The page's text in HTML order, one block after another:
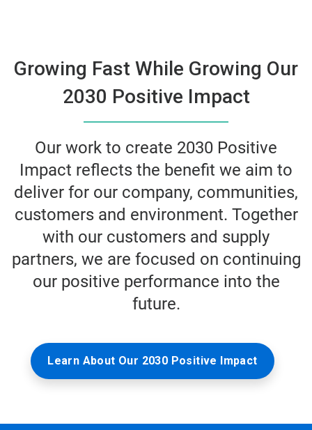
Growing Fast While Growing Our
2030 Positive Impact
Our work to create 2030 Positive
Impact reflects the benefit we aim to
deliver for our company, communities,
customers and environment. Together
with our customers and supply
partners, we are focused on continuing
our positive performance into the
future.
Learn About Our 2030 Positive Impact